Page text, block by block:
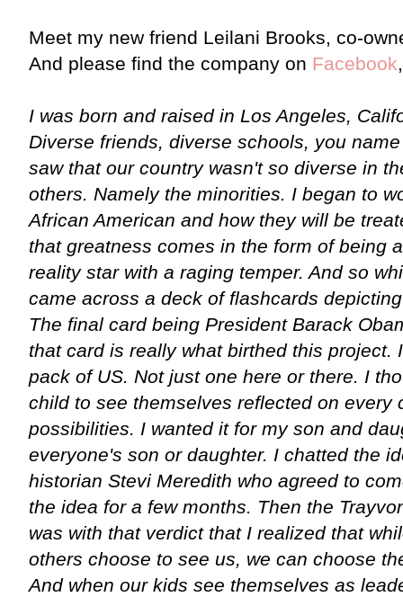
Meet my new friend Leilani Brooks, co-
And please find the company on Facebook
I was born and raised in Los Angeles,
Diverse friends, diverse schools, you
saw that our country wasn't so diverse in
others. Namely the minorities. I began to
African American and how they will be
that greatness comes in the form of being
reality star with a raging temper. And so
came across a deck of flashcards
The final card being President Barack
that card is really what birthed this project.
pack of US. Not just one here or there. I
child to see themselves reflected on every
possibilities. I wanted it for my son and
everyone's son or daughter. I chatted the
historian Stevi Meredith who agreed to
the idea for a few months. Then the
was with that verdict that I realized that
others choose to see us, we can choose
And when our kids see themselves as